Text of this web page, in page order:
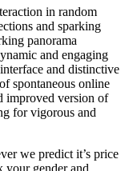
in random
and sparking
panorama
and engaging
and distinctive
spontaneous online
improved version of
for vigorous and
we predict it’s price